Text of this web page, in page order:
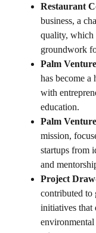
Restaurant
business, a
quality, which
groundwork
Palm
has become
with
education.
Palm
mission,
startups from
and
Project
contributed to
initiatives that
environmental